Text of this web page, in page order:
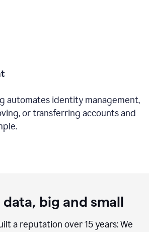
automates identity management,
or transferring accounts and
big and small
a reputation over 15 years: We